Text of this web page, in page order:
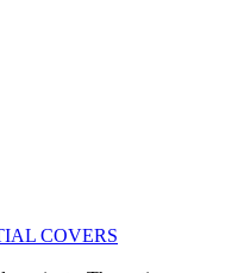
COVERS